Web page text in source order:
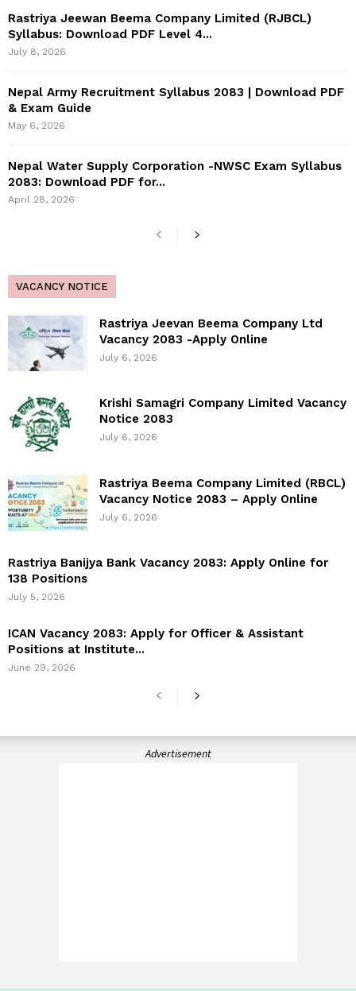
Rastriya Jeewan Beema Company Limited (RJBCL)
Syllabus: Download PDF Level 4...
July 8, 2026
Nepal Army Recruitment Syllabus 2083 | Download PDF
& Exam Guide
May 6, 2026
Nepal Water Supply Corporation -NWSC Exam Syllabus
2083: Download PDF for...
April 28, 2026
VACANCY NOTICE
Rastriya Jeevan Beema Company Ltd
Vacancy 2083 -Apply Online
July 6, 2026
Krishi Samagri Company Limited Vacancy
Notice 2083
July 6, 2026
Rastriya Beema Company Limited (RBCL)
Vacancy Notice 2083 – Apply Online
July 6, 2026
Rastriya Banijya Bank Vacancy 2083: Apply Online for
138 Positions
July 5, 2026
ICAN Vacancy 2083: Apply for Officer & Assistant
Positions at Institute...
June 29, 2026
Advertisement